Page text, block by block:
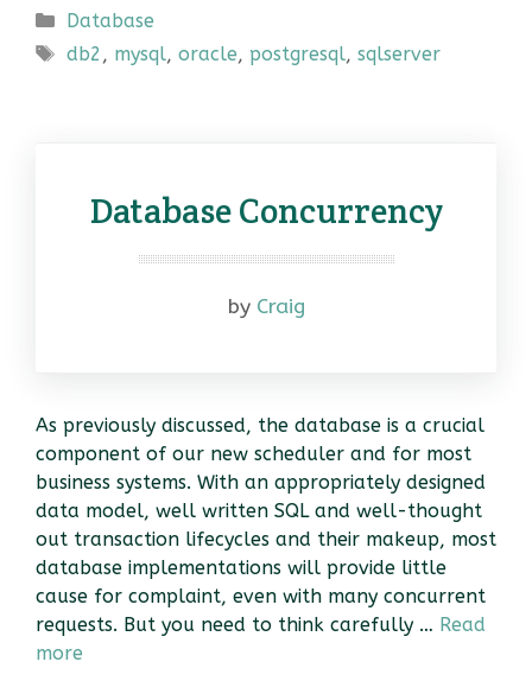
Categories
Database
Tags
db2, mysql, oracle, postgresql, sqlserver
Database Concurrency
by Craig
As previously discussed, the database is a crucial
component of our new scheduler and for most
business systems. With an appropriately designed
data model, well written SQL and well-thought
out transaction lifecycles and their makeup, most
database implementations will provide little
cause for complaint, even with many concurrent
requests. But you need to think carefully … Read
more